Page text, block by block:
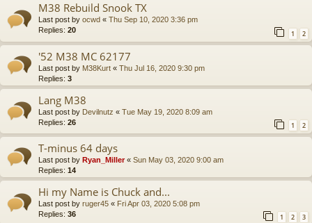
M38 Rebuild Snook TX
Last post by ocwd « Thu Sep 10, 2020 3:36 pm
Replies: 20 1 2
'52 M38 MC 62177
Last post by M38Kurt « Thu Jul 16, 2020 9:30 pm
Replies: 3
Lang M38
Last post by Devilnutz « Tue May 19, 2020 8:09 am
Replies: 26 1 2
T-minus 64 days
Last post by Ryan_Miller« Sun May 03, 2020 9:00 am
Replies: 14
Hi my Name is Chuck and...
Last post by ruger45 « Fri Apr 03, 2020 5:08 pm
Replies: 36 1 2 3